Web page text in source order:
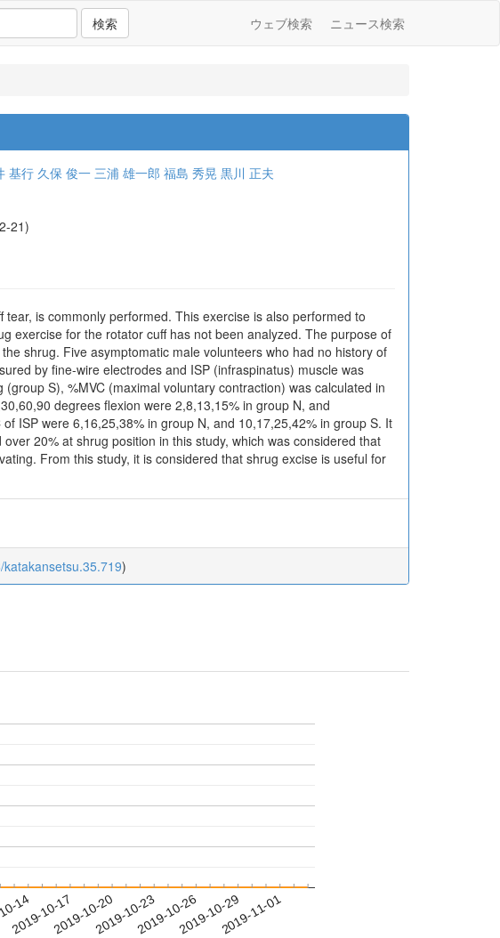
検索 ウェブ検索 ニュース検索
基行 久保 俊一 三浦 雄一郎 福島 秀晃 黒川 正夫
21)
is commonly performed. This exercise is also performed to
exercise for the rotator cuff has not been analyzed. The purpose of
shrug. Five asymptomatic male volunteers who had no history of
by fine-wire electrodes and ISP (infraspinatus) muscle was
S), %MVC (maximal voluntary contraction) was calculated in
degrees flexion were 2,8,13,15% in group N, and
ISP were 6,16,25,38% in group N, and 10,17,25,42% in group S. It
20% at shrug position in this study, which was considered that
From this study, it is considered that shrug excise is useful for
)
14
2019-10-172019-10-202019-10-232019-10-262019-10-292019-11-01